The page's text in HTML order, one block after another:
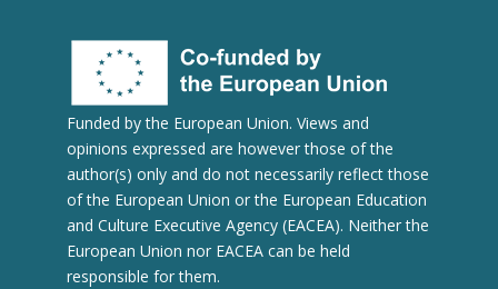
Funded by the European Union. Views and
opinions expressed are however those of the
author(s) only and do not necessarily reflect those
of the European Union or the European Education
and Culture Executive Agency (EACEA). Neither the
European Union nor EACEA can be held
responsible for them.